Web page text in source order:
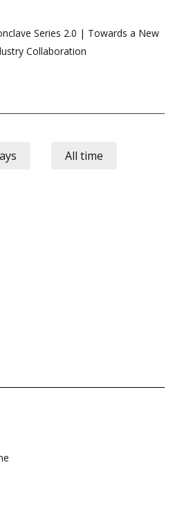
Series 2.0 | Towards a New
Collaboration
All time